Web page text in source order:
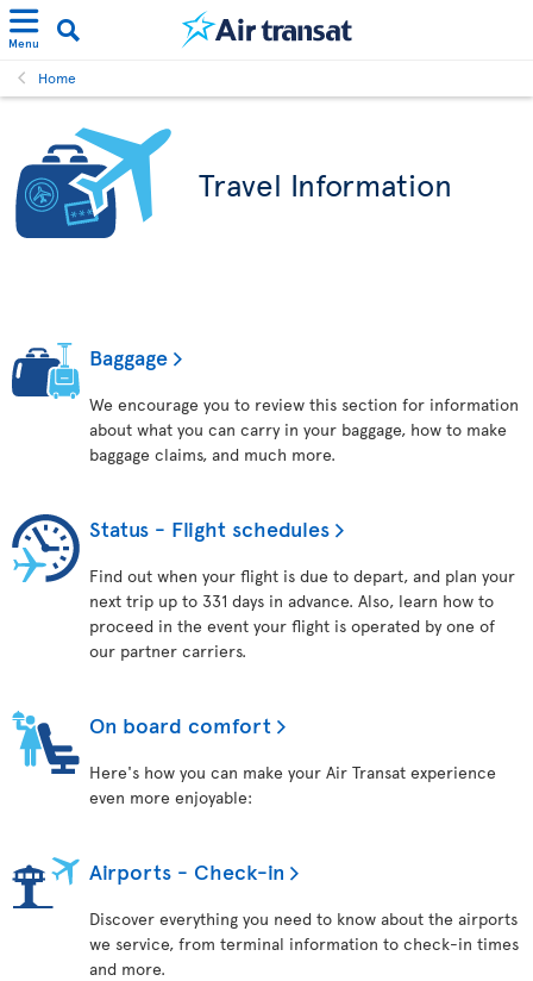
Menu
Home
Travel Information
Baggage
We encourage you to review this section for information
about what you can carry in your baggage, how to make
baggage claims, and much more.
Status - Flight schedules
Find out when your flight is due to depart, and plan your
next trip up to 331 days in advance. Also, learn how to
proceed in the event your flight is operated by one of
our partner carriers.
On board comfort
Here's how you can make your Air Transat experience
even more enjoyable:
Airports - Check-in
Discover everything you need to know about the airports
we service, from terminal information to check-in times
and more.